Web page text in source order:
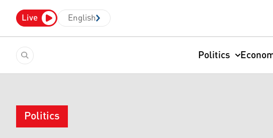
Live English
Politics
Politics